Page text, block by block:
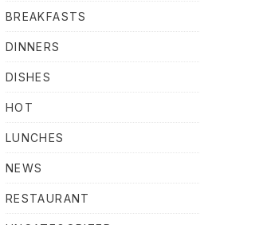
BREAKFASTS
DINNERS
DISHES
HOT
LUNCHES
NEWS
RESTAURANT